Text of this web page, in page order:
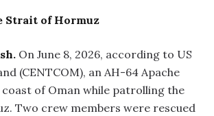
Strait of Hormuz
On June 8, 2026, according to US
(CENTCOM), an AH-64 Apache
of Oman while patrolling the
Two crew members were rescued